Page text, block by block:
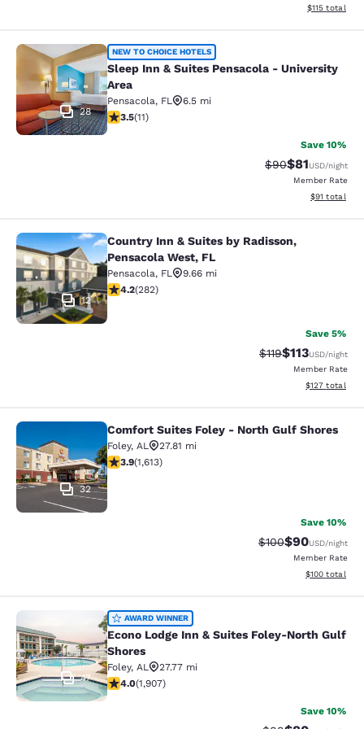
View
$115 total
Sleep Inn & Suites Pensacola -
28
NEW TO CHOICE HOTELS
Sleep Inn & Suites Pensacola - University
Area
Pensacola, FL
6.5 mi
3.45 stars rating. Good. 11 reviews
3.5(11)
Save 10%
Strikethrough
$90Discounted
$81USD/night
Member Rate
View
$91 total
Country Inn & Suites by Radisson,
12
Country Inn & Suites by Radisson,
Pensacola West, FL
Pensacola, FL
9.66 mi
4.15 stars rating. Very Good. 282 reviews
4.2(282)
Save 5%
Strikethrough
$119Discounted
$113USD/night
Member Rate
View
$127 total
Comfort Suites Foley - North Gulf
32
Comfort Suites Foley - North Gulf Shores
Foley, AL
27.81 mi
3.86 stars rating. Good. 1613 reviews
3.9(1,613)
Save 10%
Strikethrough
$100Discounted
$90USD/night
Member Rate
View
$100 total
Econo Lodge Inn & Suites Foley-
47
AWARD WINNER
Econo Lodge Inn & Suites Foley-North Gulf
Shores
Foley, AL
27.77 mi
3.97 stars rating. Good. 1907 reviews
4.0(1,907)
Save 10%